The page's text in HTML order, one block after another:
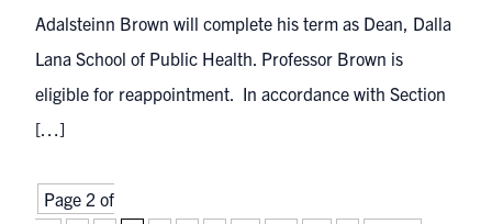
Adalsteinn Brown will complete his term as Dean, Dalla
Lana School of Public Health. Professor Brown is
eligible for reappointment. In accordance with Section
[…]
Page 2 of